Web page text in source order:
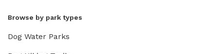
Browse by park types
Dog Water Parks